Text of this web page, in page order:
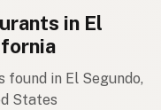
in El
in El Segundo,
States